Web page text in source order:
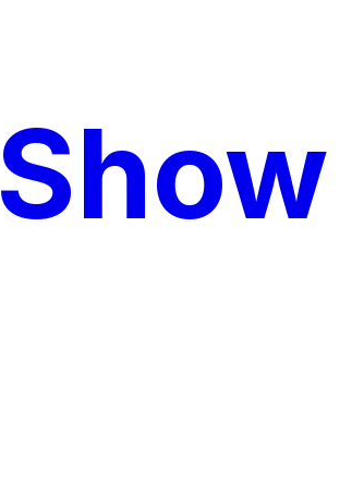
Show